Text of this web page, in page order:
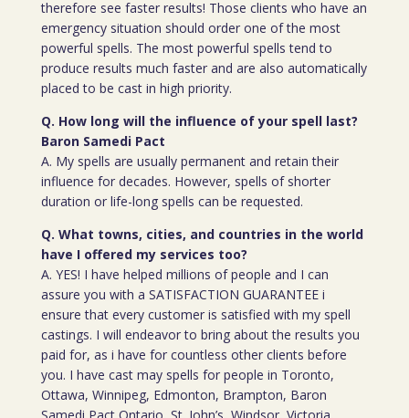
therefore see faster results! Those clients who have an
emergency situation should order one of the most
powerful spells. The most powerful spells tend to
produce results much faster and are also automatically
placed to be cast in high priority.
Q. How long will the influence of your spell last?
Baron Samedi Pact
A. My spells are usually permanent and retain their
influence for decades. However, spells of shorter
duration or life-long spells can be requested.
Q. What towns, cities, and countries in the world
have I offered my services too?
A. YES! I have helped millions of people and I can
assure you with a SATISFACTION GUARANTEE i
ensure that every customer is satisfied with my spell
castings. I will endeavor to bring about the results you
paid for, as i have for countless other clients before
you. I have cast may spells for people in Toronto,
Ottawa, Winnipeg, Edmonton, Brampton, Baron